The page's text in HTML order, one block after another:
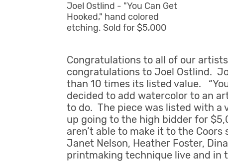
Joel Ostlind - "You Can Get
Hooked," hand colored
etching. Sold for $5,000
Congratulations to all of our
congratulations to Joel Ostlind.
than 10 times its listed value.
decided to add watercolor to an
to do. The piece was listed with a
up going to the high bidder for
aren’t able to make it to the
Janet Nelson, Heather Foster,
printmaking technique live and in